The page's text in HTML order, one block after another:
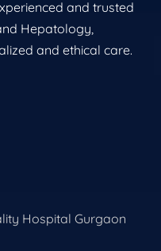
and trusted
Hepatology,
and ethical care.
Hospital Gurgaon